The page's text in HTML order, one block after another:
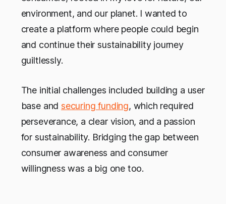
environment, and our planet. I wanted to
create a platform where people could begin
and continue their sustainability journey
guiltlessly.
The initial challenges included building a user
base and securing funding, which required
perseverance, a clear vision, and a passion
for sustainability. Bridging the gap between
consumer awareness and consumer
willingness was a big one too.